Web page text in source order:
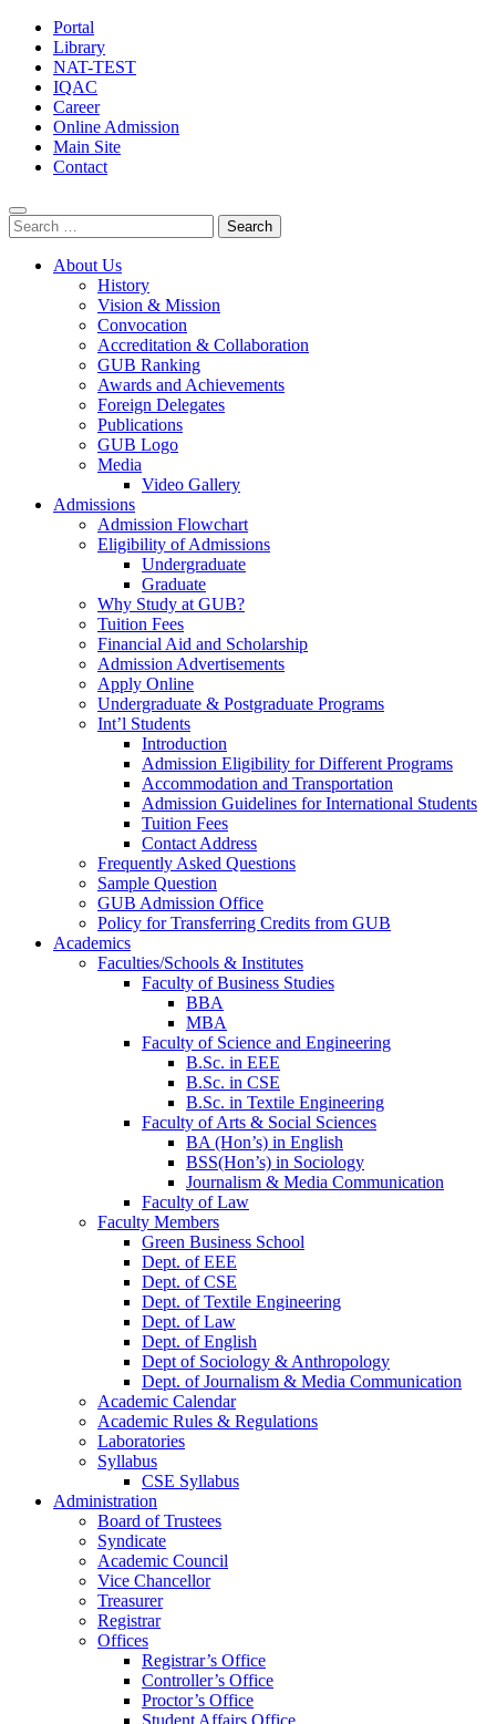
Portal
Library
NAT-TEST
IQAC
Career
Online Admission
Main Site
Contact
Search
for:
About Us
History
Vision & Mission
Convocation
Accreditation & Collaboration
GUB Ranking
Awards and Achievements
Foreign Delegates
Publications
GUB Logo
Media
Video Gallery
Admissions
Admission Flowchart
Eligibility of Admissions
Undergraduate
Graduate
Why Study at GUB?
Tuition Fees
Financial Aid and Scholarship
Admission Advertisements
Apply Online
Undergraduate & Postgraduate Programs
Int’l Students
Introduction
Admission Eligibility for Different Programs
Accommodation and Transportation
Admission Guidelines for International Students
Tuition Fees
Contact Address
Frequently Asked Questions
Sample Question
GUB Admission Office
Policy for Transferring Credits from GUB
Academics
Faculties/Schools & Institutes
Faculty of Business Studies
BBA
MBA
Faculty of Science and Engineering
B.Sc. in EEE
B.Sc. in CSE
B.Sc. in Textile Engineering
Faculty of Arts & Social Sciences
BA (Hon’s) in English
BSS(Hon’s) in Sociology
Journalism & Media Communication
Faculty of Law
Faculty Members
Green Business School
Dept. of EEE
Dept. of CSE
Dept. of Textile Engineering
Dept. of Law
Dept. of English
Dept of Sociology & Anthropology
Dept. of Journalism & Media Communication
Academic Calendar
Academic Rules & Regulations
Laboratories
Syllabus
CSE Syllabus
Administration
Board of Trustees
Syndicate
Academic Council
Vice Chancellor
Treasurer
Registrar
Offices
Registrar’s Office
Controller’s Office
Proctor’s Office
Student Affairs Office